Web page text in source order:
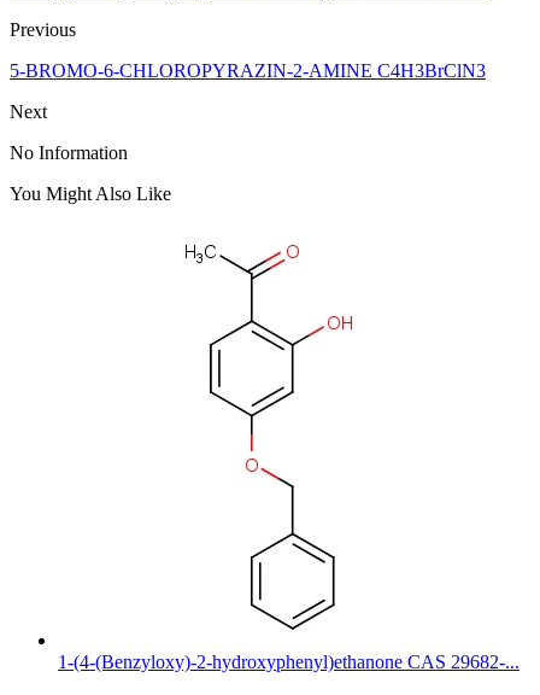
Previous
5-BROMO-6-CHLOROPYRAZIN-2-AMINE C4H3BrClN3
Next
No Information
You Might Also Like
1-(4-(Benzyloxy)-2-hydroxyphenyl)ethanone CAS 29682-...